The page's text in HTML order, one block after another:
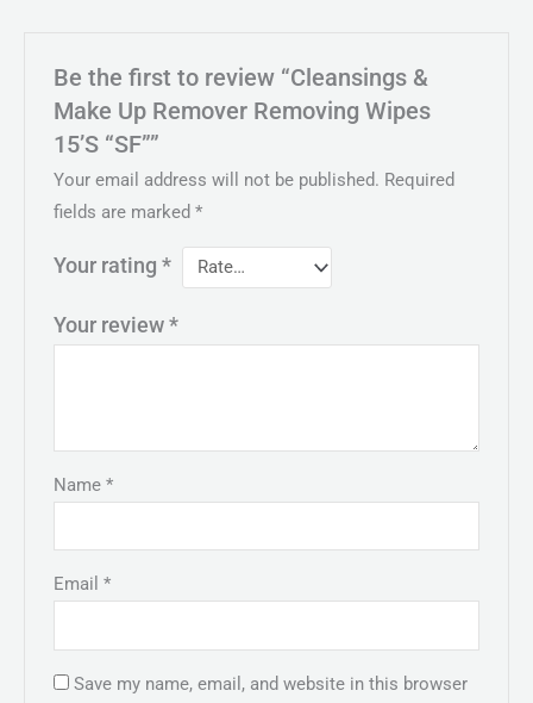
Be the first to review “Cleansings &
Make Up Remover Removing Wipes
15’S “SF””
Your email address will not be published. Required
fields are marked*
Your rating*
Your review*
Name*
Email*
Save my name, email, and website in this browser